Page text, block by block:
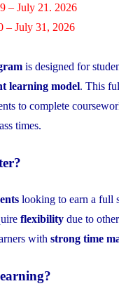
– July 21. 2026
– July 31, 2026
is designed for
learning model. This
to complete
times.
looking to earn a full
flexibility due to
withstrong time